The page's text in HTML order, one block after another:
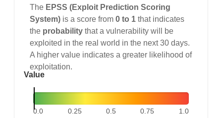
The EPSS (Exploit Prediction Scoring
System) is a score from 0 to 1 that indicates
the probability that a vulnerability will be
exploited in the real world in the next 30 days.
A higher value indicates a greater likelihood of
exploitation.
Value
0.0 0.25 0.5 0.75 1.0